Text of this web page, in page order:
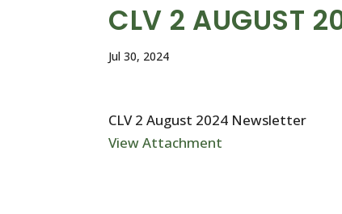
CLV 2 AUGUST
Jul 30, 2024
CLV 2 August 2024 Newsletter
View Attachment